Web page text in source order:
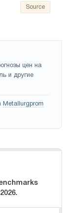
Source
цен на
и другие
Metallurgprom